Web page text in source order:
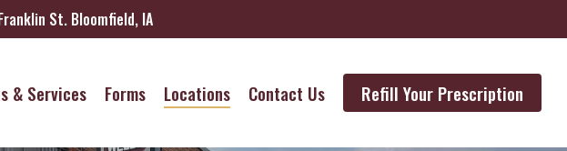
St. Bloomfield, IA
& Services Forms Locations Contact Us Refill Your Prescription